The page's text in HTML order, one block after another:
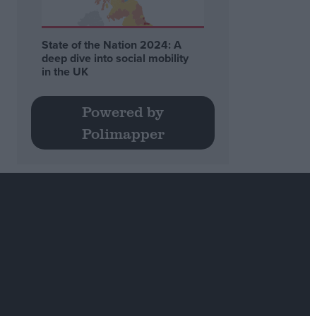
State of the Nation 2024: A
deep dive into social mobility
in the UK
Powered by
Polimapper